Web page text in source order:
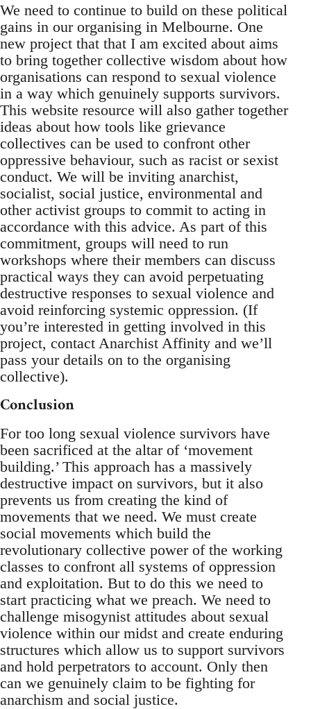
We need to continue to build on these political
gains in our organising in Melbourne. One
new project that that I am excited about aims
to bring together collective wisdom about how
organisations can respond to sexual violence
in a way which genuinely supports survivors.
This website resource will also gather together
ideas about how tools like grievance
collectives can be used to confront other
oppressive behaviour, such as racist or sexist
conduct. We will be inviting anarchist,
socialist, social justice, environmental and
other activist groups to commit to acting in
accordance with this advice. As part of this
commitment, groups will need to run
workshops where their members can discuss
practical ways they can avoid perpetuating
destructive responses to sexual violence and
avoid reinforcing systemic oppression. (If
you’re interested in getting involved in this
project, contact Anarchist Affinity and we’ll
pass your details on to the organising
collective).
Conclusion
For too long sexual violence survivors have
been sacrificed at the altar of ‘movement
building.’ This approach has a massively
destructive impact on survivors, but it also
prevents us from creating the kind of
movements that we need. We must create
social movements which build the
revolutionary collective power of the working
classes to confront all systems of oppression
and exploitation. But to do this we need to
start practicing what we preach. We need to
challenge misogynist attitudes about sexual
violence within our midst and create enduring
structures which allow us to support survivors
and hold perpetrators to account. Only then
can we genuinely claim to be fighting for
anarchism and social justice.